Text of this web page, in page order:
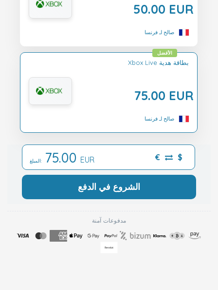
50.00 EUR
صالح لـ فرنسا
Xbox Live بطاقة هدية
75.00 EUR
الأفضل
صالح لـ فرنسا
المبلغ: 75.00 EUR € $
الشروع في الدفع
مدفوعات آمنة